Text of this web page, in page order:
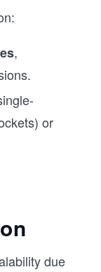
,
or
due